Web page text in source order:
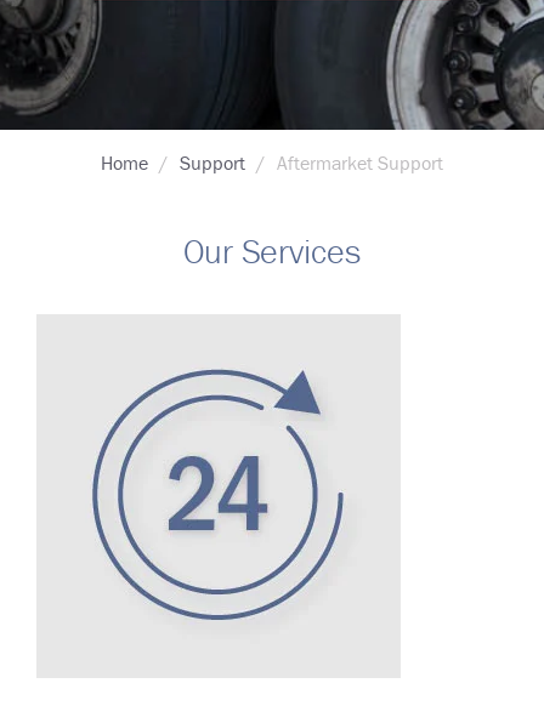
Breadcrumb
Home Support Aftermarket Support
Our Services